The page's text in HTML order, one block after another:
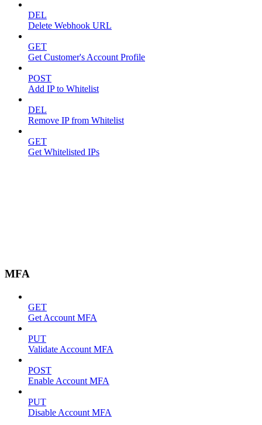
DEL
Delete Webhook URL
GET
Get Customer's Account Profile
POST
Add IP to Whitelist
DEL
Remove IP from Whitelist
GET
Get Whitelisted IPs
MFA
GET
Get Account MFA
PUT
Validate Account MFA
POST
Enable Account MFA
PUT
Disable Account MFA